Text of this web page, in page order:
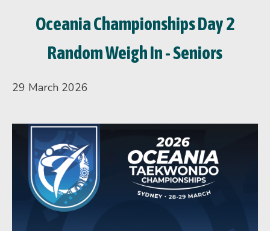
Oceania Championships Day 2
Random Weigh In - Seniors
29 March 2026